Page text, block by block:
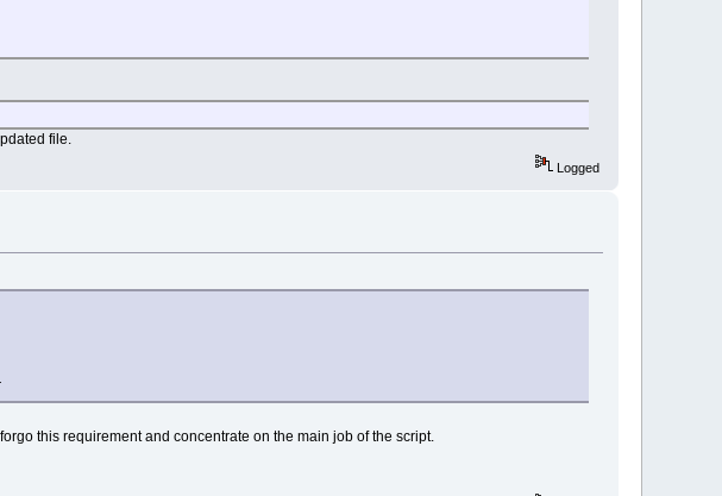
file.
Logged
this requirement and concentrate on the main job of the script.